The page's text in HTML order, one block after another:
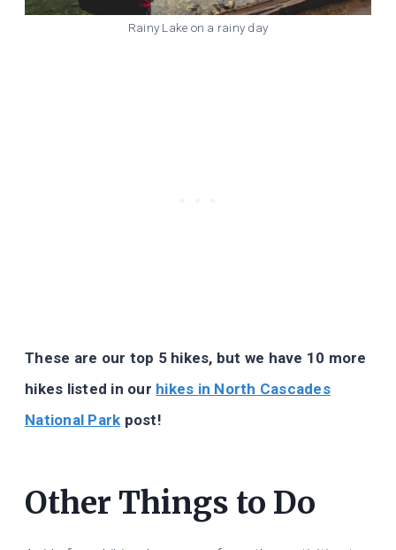
Rainy Lake on a rainy day
These are our top 5 hikes, but we have 10 more
hikes listed in our hikes in North Cascades
National Park post!
Other Things to Do